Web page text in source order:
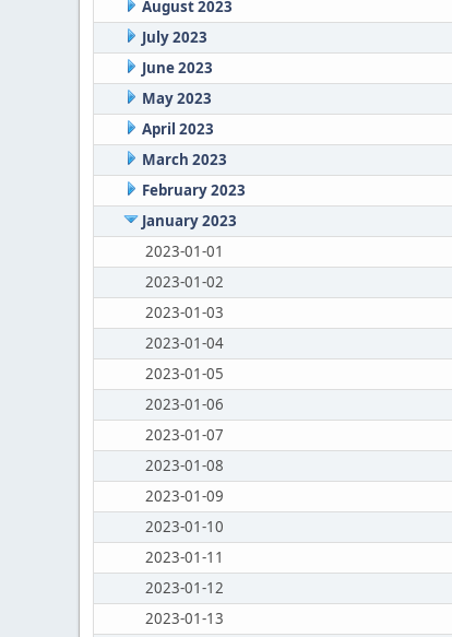
August 2023
July 2023
June 2023
May 2023
April 2023
March 2023
February 2023
January 2023
2023-01-01
2023-01-02
2023-01-03
2023-01-04
2023-01-05
2023-01-06
2023-01-07
2023-01-08
2023-01-09
2023-01-10
2023-01-11
2023-01-12
2023-01-13